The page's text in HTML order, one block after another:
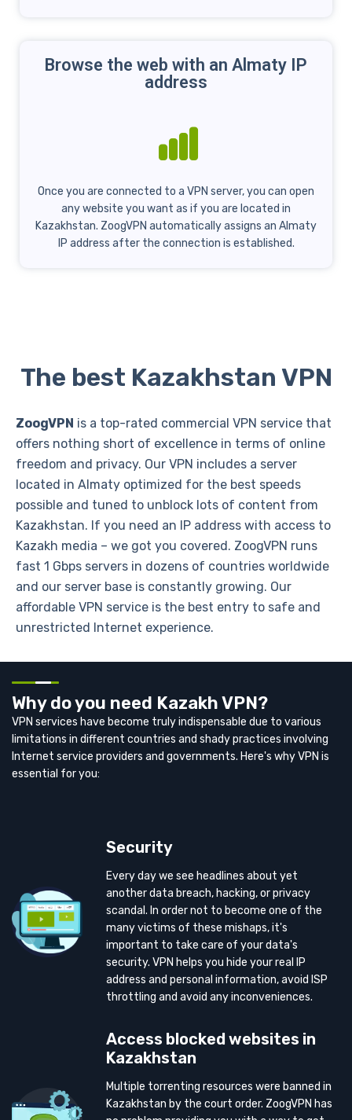
Browse the web with an Almaty IP
address
Once you are connected to a VPN server, you can open
any website you want as if you are located in
Kazakhstan. ZoogVPN automatically assigns an Almaty
IP address after the connection is established.
The best Kazakhstan VPN
ZoogVPN is a top-rated commercial VPN service that
offers nothing short of excellence in terms of online
freedom and privacy. Our VPN includes a server
located in Almaty optimized for the best speeds
possible and tuned to unblock lots of content from
Kazakhstan. If you need an IP address with access to
Kazakh media – we got you covered. ZoogVPN runs
fast 1 Gbps servers in dozens of countries worldwide
and our server base is constantly growing. Our
affordable VPN service is the best entry to safe and
unrestricted Internet experience.
Why do you need Kazakh VPN?
VPN services have become truly indispensable due to various
limitations in different countries and shady practices involving
Internet service providers and governments. Here's why VPN is
essential for you:
Security
Every day we see headlines about yet
another data breach, hacking, or privacy
scandal. In order not to become one of the
many victims of these mishaps, it's
important to take care of your data's
security. VPN helps you hide your real IP
address and personal information, avoid ISP
throttling and avoid any inconveniences.
Access blocked websites in
Kazakhstan
Multiple torrenting resources were banned in
Kazakhstan by the court order. ZoogVPN has